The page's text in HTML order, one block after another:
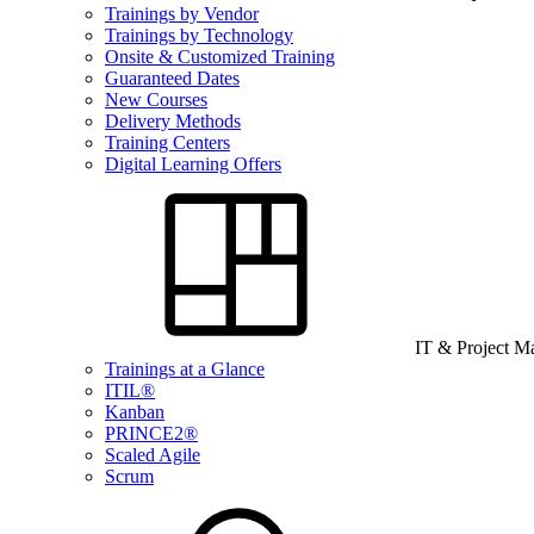
Trainings by Vendor
Trainings by Technology
Onsite & Customized Training
Guaranteed Dates
New Courses
Delivery Methods
Training Centers
Digital Learning Offers
IT & Project
Trainings at a Glance
ITIL®
Kanban
PRINCE2®
Scaled Agile
Scrum